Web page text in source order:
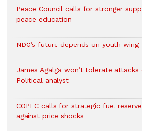
Peace Council calls for stronger
peace education
NDC’s future depends on youth wing
James Agalga won’t tolerate attacks
Political analyst
COPEC calls for strategic fuel
against price shocks